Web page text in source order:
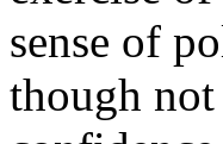
sense of
though not